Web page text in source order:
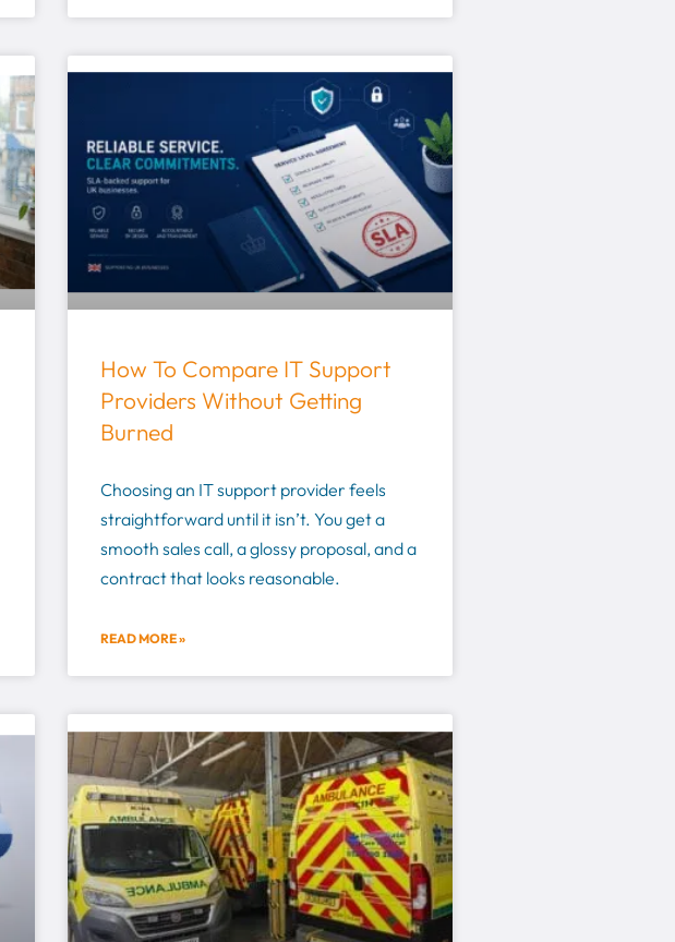
How To Compare IT Support
Providers Without Getting
Burned
Choosing an IT support provider feels
straightforward until it isn’t. You get a
smooth sales call, a glossy proposal, and a
contract that looks reasonable.
READ MORE »